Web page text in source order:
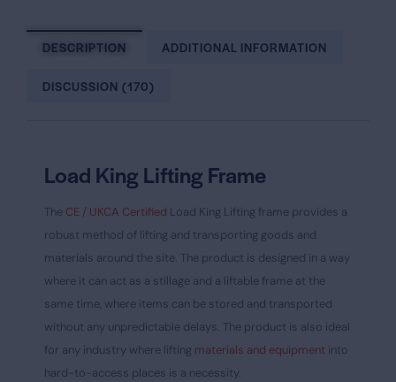
DESCRIPTION ADDITIONAL INFORMATION
DISCUSSION (170)
Load King Lifting Frame
The CE / UKCA Certified Load King Lifting frame provides a
robust method of lifting and transporting goods and
materials around the site. The product is designed in a way
where it can act as a stillage and a liftable frame at the
same time, where items can be stored and transported
without any unpredictable delays. The product is also ideal
for any industry where lifting materials and equipment into
hard-to-access places is a necessity.